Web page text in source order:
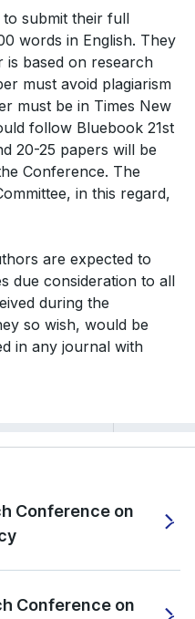
to submit their full
words in English. They
is based on research
must avoid plagiarism
must be in Times New
follow Bluebook 21st
20-25 papers will be
Conference. The
in this regard,
are expected to
due consideration to all
during the
so wish, would be
in any journal with
Conference on
Conference on